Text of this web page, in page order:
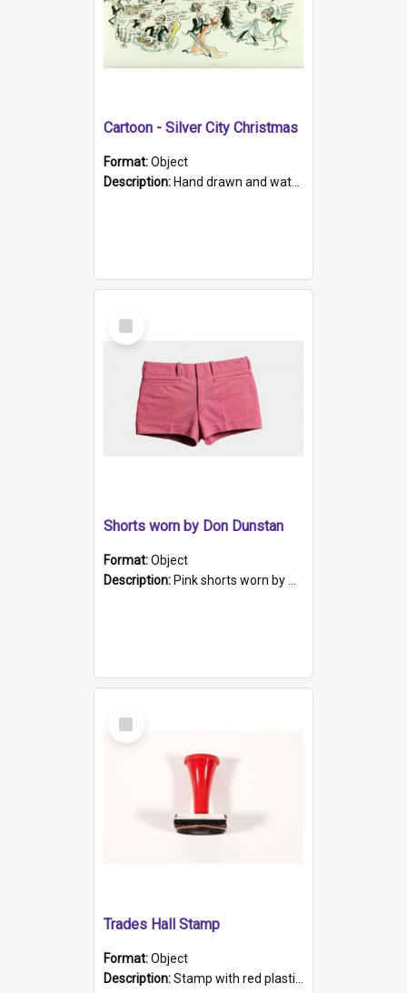
Cartoon - Silver City Christmas
Format:Object
Description: Hand drawn and water-coloured cartoon of various attendees at a restaurant, eating, dancing, singing or serving food. Handwritten captions accompany the characters. The piece is titled in the top...
Select
Item
Shorts worn by Don Dunstan
Format:Object
Description: Pink shorts worn by South Australian Premier Don Dunstan.
Select
Item
Trades Hall Stamp
Format:Object
Description:Stamp with red plastic handle, imprint is the logo of the United Trades and Labor Council of S.A.